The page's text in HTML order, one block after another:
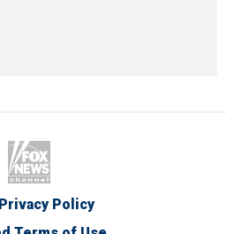
Policy